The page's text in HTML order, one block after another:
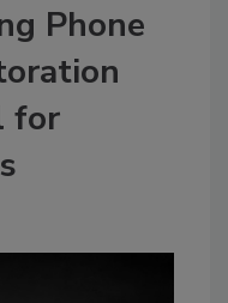
Phone
for